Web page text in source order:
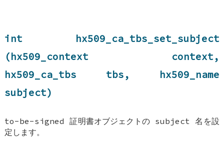
int hx509_ca_tbs_set_subject
(hx509_context context,
hx509_ca_tbs tbs, hx509_name
subject)
to-be-signed 証明書オブジェクトの subject 名を設
定します。